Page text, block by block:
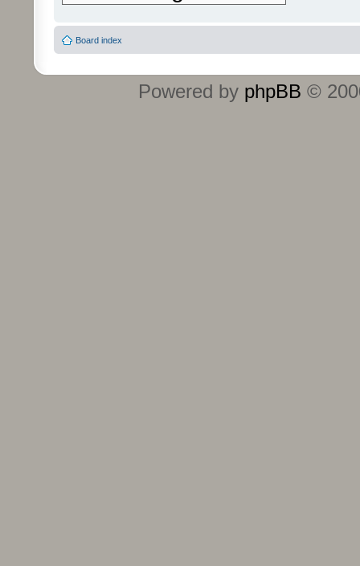
Board index
Powered by phpBB ©